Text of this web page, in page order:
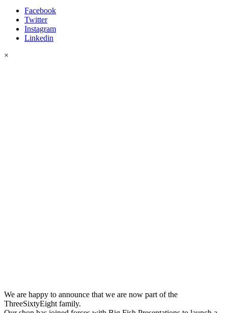
Facebook
Twitter
Instagram
Linkedin
×
We are happy to announce that we are now part of the
ThreeSixtyEight family.